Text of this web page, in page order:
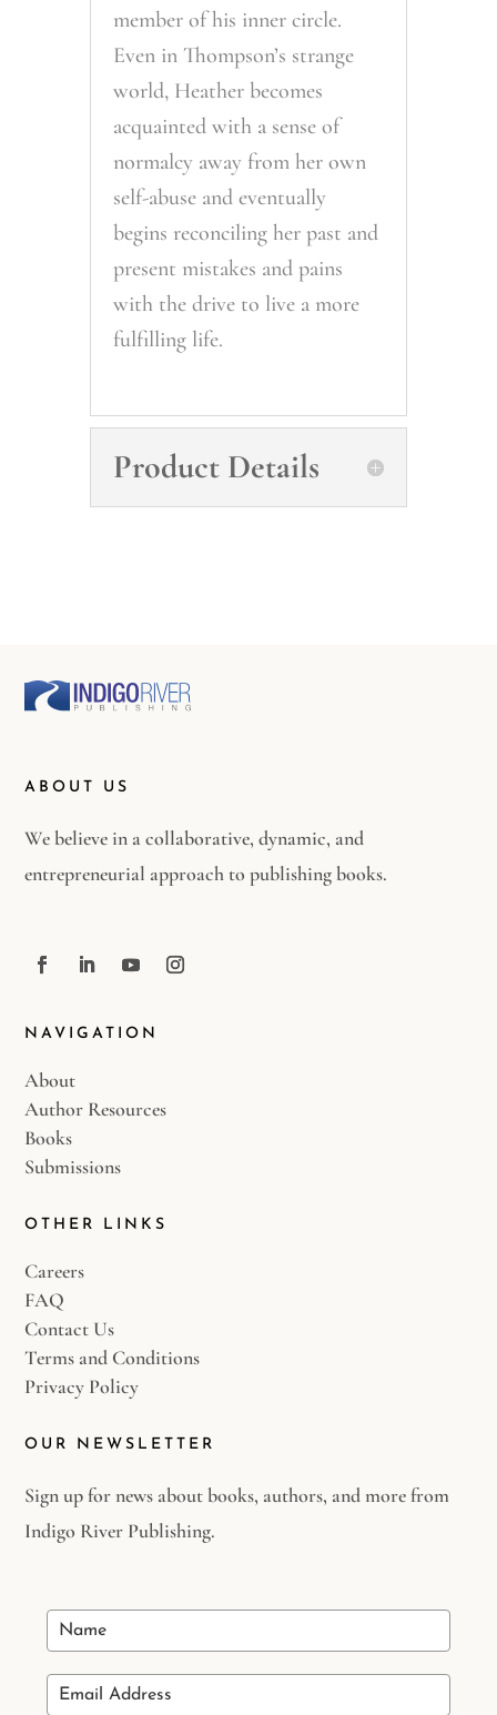
member of his inner circle.
Even in Thompson’s strange
world, Heather becomes
acquainted with a sense of
normalcy away from her own
self-abuse and eventually
begins reconciling her past and
present mistakes and pains
with the drive to live a more
fulfilling life.
Product Details
ABOUT US
We believe in a collaborative, dynamic, and
entrepreneurial approach to publishing books.
NAVIGATION
About
Author Resources
Books
Submissions
OTHER LINKS
Careers
FAQ
Contact Us
Terms and Conditions
Privacy Policy
OUR NEWSLETTER
Sign up for news about books, authors, and more from
Indigo River Publishing.